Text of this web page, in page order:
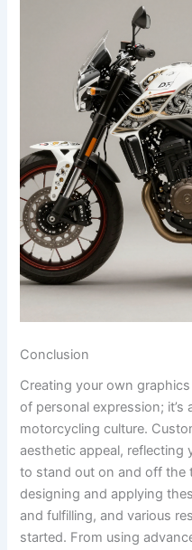
Conclusion
Creating your own
of personal expression; it’s
motorcycling culture.
aesthetic appeal, reflecting
to stand out on and off the
designing and applying
and fulfilling, and various
started. From using